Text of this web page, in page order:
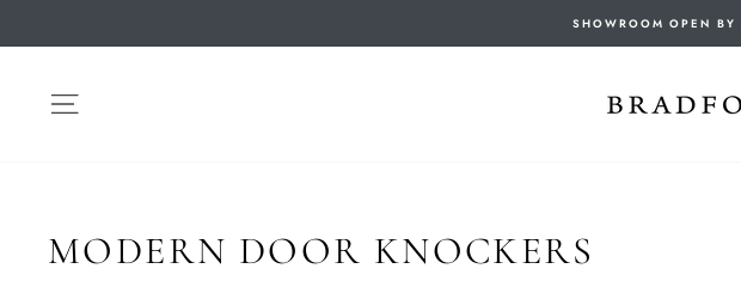
to
SHOWROOM OPEN BY
MODERN DOOR KNOCKERS